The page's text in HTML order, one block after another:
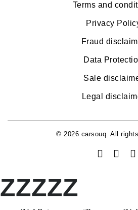
Terms and
Privacy
Fraud
Data
Sale
Legal
© 2026 carsouq. All
ZZZZZ